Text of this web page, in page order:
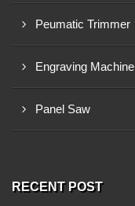
Peumatic Trimmer
Engraving Machine
Panel Saw
RECENT POST